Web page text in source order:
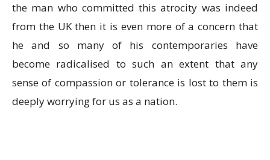
the man who committed this atrocity was indeed
from the UK then it is even more of a concern that
he and so many of his contemporaries have
become radicalised to such an extent that any
sense of compassion or tolerance is lost to them is
deeply worrying for us as a nation.